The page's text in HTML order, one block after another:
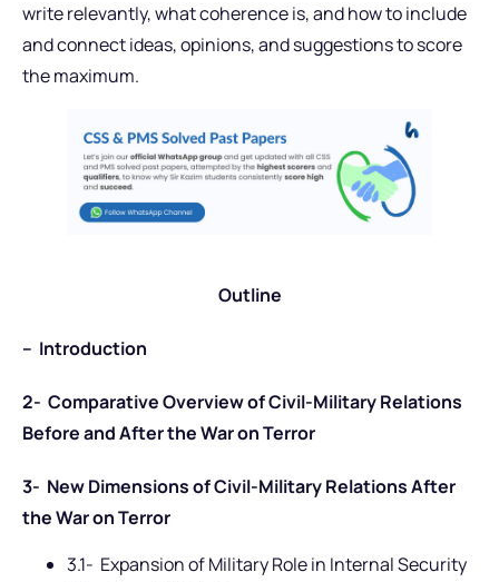
write relevantly, what coherence is, and how to include
and connect ideas, opinions, and suggestions to score
the maximum.
Outline
– Introduction
2- Comparative Overview of Civil-Military Relations
Before and After the War on Terror
3- New Dimensions of Civil-Military Relations After
the War on Terror
3.1- Expansion of Military Role in Internal Security